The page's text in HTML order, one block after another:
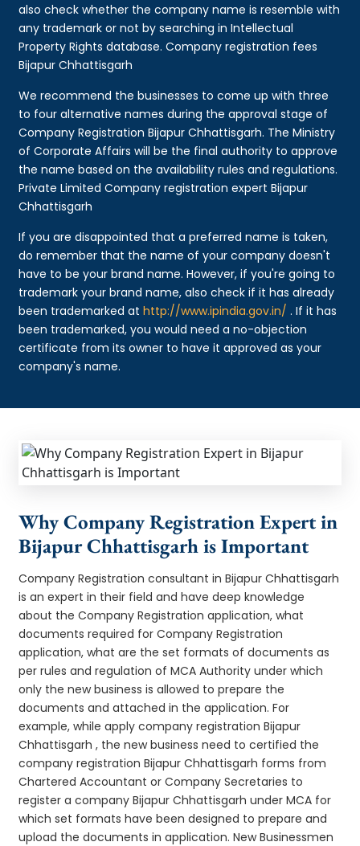
also check whether the company name is resemble with
any trademark or not by searching in Intellectual
Property Rights database. Company registration fees
Bijapur Chhattisgarh
We recommend the businesses to come up with three
to four alternative names during the approval stage of
Company Registration Bijapur Chhattisgarh. The Ministry
of Corporate Affairs will be the final authority to approve
the name based on the availability rules and regulations.
Private Limited Company registration expert Bijapur
Chhattisgarh
If you are disappointed that a preferred name is taken,
do remember that the name of your company doesn't
have to be your brand name. However, if you're going to
trademark your brand name, also check if it has already
been trademarked athttp://www.ipindia.gov.in/ . If it has
been trademarked, you would need a no-objection
certificate from its owner to have it approved as your
company's name.
Why Company Registration Expert in
Bijapur Chhattisgarh is Important
Company Registration consultant in Bijapur Chhattisgarh
is an expert in their field and have deep knowledge
about the Company Registration application, what
documents required for Company Registration
application, what are the set formats of documents as
per rules and regulation of MCA Authority under which
only the new business is allowed to prepare the
documents and attached in the application. For
example, while apply company registration Bijapur
Chhattisgarh , the new business need to certified the
company registration Bijapur Chhattisgarh forms from
Chartered Accountant or Company Secretaries to
register a company Bijapur Chhattisgarh under MCA for
which set formats have been designed to prepare and
upload the documents in application. New Businessmen